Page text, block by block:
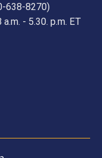
638-8270)
- 5.30. p.m. ET